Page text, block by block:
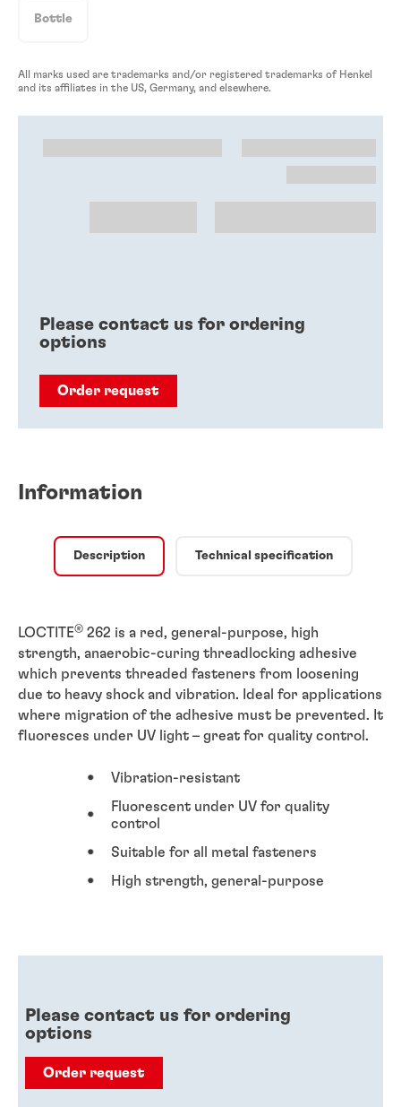
Bottle
All marks used are trademarks and/or registered trademarks of Henkel
and its affiliates in the US, Germany, and elsewhere.
Please contact us for ordering
options
Order request
Information
Description Technical specification
LOCTITE® 262 is a red, general-purpose, high
strength, anaerobic-curing threadlocking adhesive
which prevents threaded fasteners from loosening
due to heavy shock and vibration. Ideal for applications
where migration of the adhesive must be prevented. It
fluoresces under UV light – great for quality control.
Vibration-resistant
Fluorescent under UV for quality
control
Suitable for all metal fasteners
High strength, general-purpose
Please contact us for ordering
options
Order request